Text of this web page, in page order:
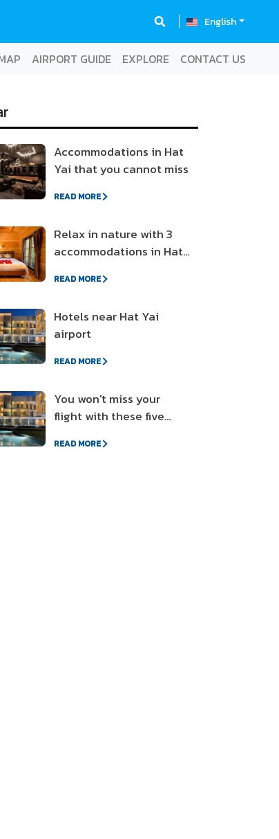
English
AIRPORT GUIDE EXPLORE CONTACT US
Accommodations in Hat
Yai that you cannot miss
READ MORE
Relax in nature with 3
accommodations in Hat
READ MORE
Hotels near Hat Yai
airport
READ MORE
You won't miss your
flight with these five
accommodations near
READ MORE